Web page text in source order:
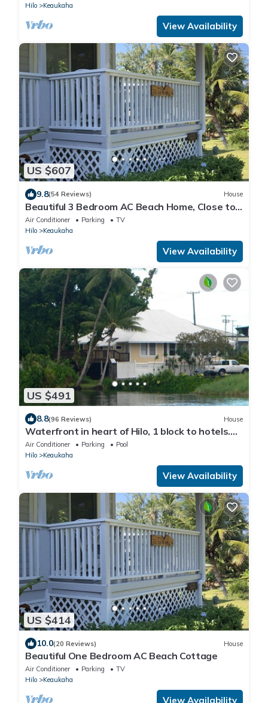
Hilo
Keaukaha
View Availability
US $607
9.8(54 Reviews) House
Beautiful 3 Bedroom AC Beach Home, Close to
the Best Snorkeling Beaches in Hilo
Air Conditioner Parking
TV
Hilo
Keaukaha
View Availability
US $491
8.8(96 Reviews) House
Waterfront in heart of Hilo, 1 block to hotels.
Built on pond w/fish & turtles.
Air Conditioner Parking
Pool
Hilo
Keaukaha
View Availability
US $414
10.0(20 Reviews) House
Beautiful One Bedroom AC Beach Cottage
Air Conditioner Parking
TV
Hilo
Keaukaha
View Availability